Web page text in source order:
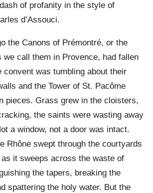
of profanity in the style of
d’Assouci.
the Canons of Prémontré, or the
we call them in Provence, had fallen
convent was tumbling about their
and the Tower of St. Pacôme
pieces. Grass grew in the cloisters,
the saints were wasting away
a window, not a door was intact.
Rhône swept through the courtyards
it sweeps across the waste of
the tapers, breaking the
spattering the holy water. But the